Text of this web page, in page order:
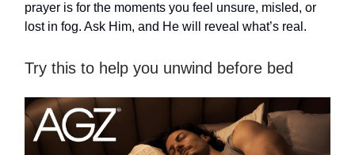
prayer is for the moments you feel unsure, misled, or
lost in fog. Ask Him, and He will reveal what’s real.
Try this to help you unwind before bed